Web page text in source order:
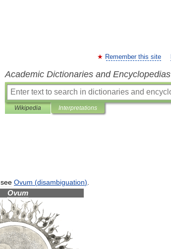
Remember this site
Academic Dictionaries and Encyclopedias
Wikipedia Interpretations
see Ovum (disambiguation)
Ovum